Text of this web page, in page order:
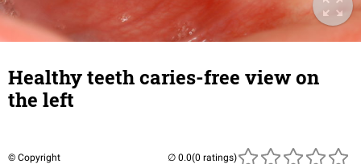
Healthy teeth caries-free view on
the left
© Copyright (0 ratings)